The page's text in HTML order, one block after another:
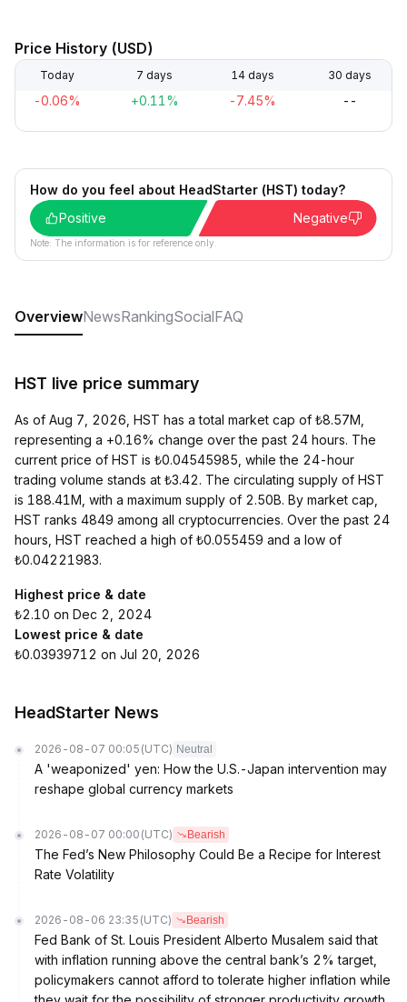
Price History (USD)
Today 7 days 14 days 30 days
-0.06% +0.11% -7.45% --
How do you feel about HeadStarter (HST) today?
Positive
Negative
Note: The information is for reference only.
OverviewNewsRankingSocialFAQ
HST live price summary
As of Aug 7, 2026, HST has a total market cap of ₺8.57M,
representing a +0.16% change over the past 24 hours. The
current price of HST is ₺0.04545985, while the 24-hour
trading volume stands at ₺3.42. The circulating supply of HST
is 188.41M, with a maximum supply of 2.50B. By market cap,
HST ranks 4849 among all cryptocurrencies. Over the past 24
hours, HST reached a high of ₺0.055459 and a low of
₺0.04221983.
Highest price & date
₺2.10 on Dec 2, 2024
Lowest price & date
₺0.03939712 on Jul 20, 2026
HeadStarter News
2026-08-07 00:05 (UTC) Neutral
A 'weaponized' yen: How the U.S.-Japan intervention may
reshape global currency markets
2026-08-07 00:00 (UTC) Bearish
The Fed’s New Philosophy Could Be a Recipe for Interest
Rate Volatility
2026-08-06 23:35 (UTC) Bearish
Fed Bank of St. Louis President Alberto Musalem said that
with inflation running above the central bank’s 2% target,
policymakers cannot afford to tolerate higher inflation while